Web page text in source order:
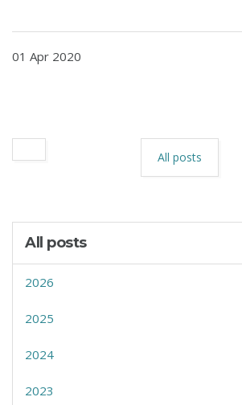
01 Apr 2020
All posts
All posts
2026
2025
2024
2023